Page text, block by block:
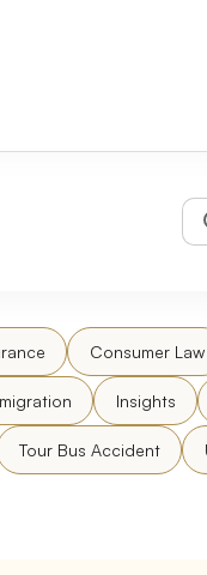
Consumer Law
Insights
Tour Bus Accident